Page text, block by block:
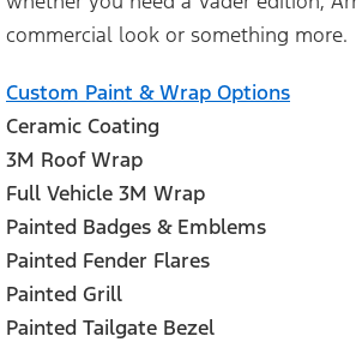
commercial look or something more.
Custom Paint & Wrap Options
Ceramic Coating
3M Roof Wrap
Full Vehicle 3M Wrap
Painted Badges & Emblems
Painted Fender Flares
Painted Grill
Painted Tailgate Bezel